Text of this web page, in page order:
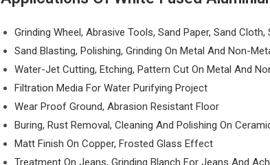
Grinding Wheel, Abrasive Tools, Sand Paper, Sand Cloth,
Sand Blasting, Polishing, Grinding On Metal And Non-
Water-Jet Cutting, Etching, Pattern Cut On Metal And
Filtration Media For Water Purifying Project
Wear Proof Ground, Abrasion Resistant Floor
Buring, Rust Removal, Cleaning And Polishing On
Matt Finish On Copper, Frosted Glass Effect
Treatment On Jeans, Grinding Blanch For Jeans And